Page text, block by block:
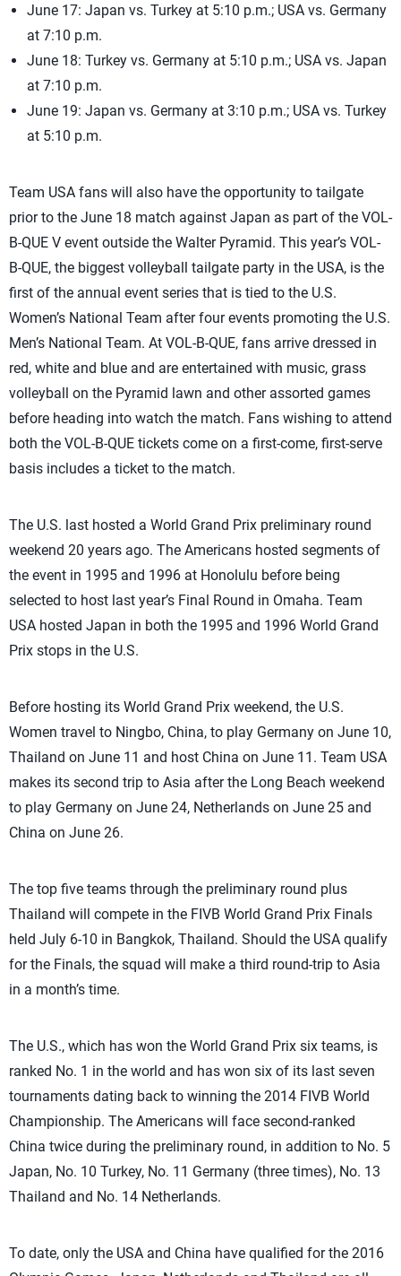
June 17: Japan vs. Turkey at 5:10 p.m.; USA vs. Germany
at 7:10 p.m.
June 18: Turkey vs. Germany at 5:10 p.m.; USA vs. Japan
at 7:10 p.m.
June 19: Japan vs. Germany at 3:10 p.m.; USA vs. Turkey
at 5:10 p.m.
Team USA fans will also have the opportunity to tailgate
prior to the June 18 match against Japan as part of the VOL-
B-QUE V event outside the Walter Pyramid. This year’s VOL-
B-QUE, the biggest volleyball tailgate party in the USA, is the
first of the annual event series that is tied to the U.S.
Women’s National Team after four events promoting the U.S.
Men’s National Team. At VOL-B-QUE, fans arrive dressed in
red, white and blue and are entertained with music, grass
volleyball on the Pyramid lawn and other assorted games
before heading into watch the match. Fans wishing to attend
both the VOL-B-QUE tickets come on a first-come, first-serve
basis includes a ticket to the match.
The U.S. last hosted a World Grand Prix preliminary round
weekend 20 years ago. The Americans hosted segments of
the event in 1995 and 1996 at Honolulu before being
selected to host last year’s Final Round in Omaha. Team
USA hosted Japan in both the 1995 and 1996 World Grand
Prix stops in the U.S.
Before hosting its World Grand Prix weekend, the U.S.
Women travel to Ningbo, China, to play Germany on June 10,
Thailand on June 11 and host China on June 11. Team USA
makes its second trip to Asia after the Long Beach weekend
to play Germany on June 24, Netherlands on June 25 and
China on June 26.
The top five teams through the preliminary round plus
Thailand will compete in the FIVB World Grand Prix Finals
held July 6-10 in Bangkok, Thailand. Should the USA qualify
for the Finals, the squad will make a third round-trip to Asia
in a month’s time.
The U.S., which has won the World Grand Prix six teams, is
ranked No. 1 in the world and has won six of its last seven
tournaments dating back to winning the 2014 FIVB World
Championship. The Americans will face second-ranked
China twice during the preliminary round, in addition to No. 5
Japan, No. 10 Turkey, No. 11 Germany (three times), No. 13
Thailand and No. 14 Netherlands.
To date, only the USA and China have qualified for the 2016